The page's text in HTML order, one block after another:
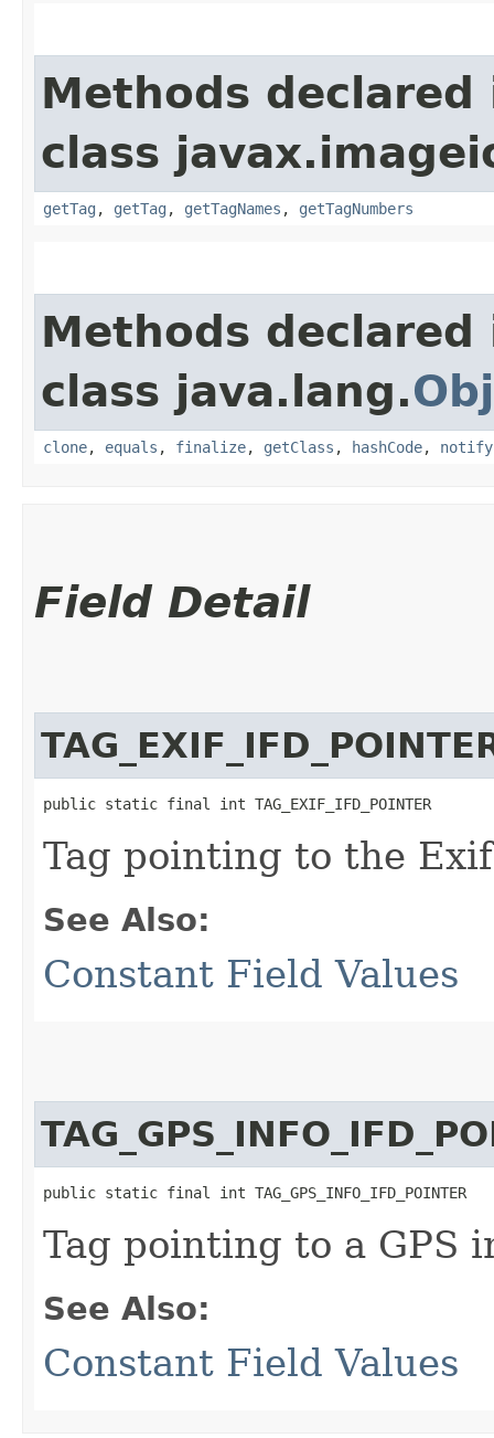
Methods declared
class
getTag , getTag , getTagNames , getTagNumbers
Methods declared
class java.lang.
clone, equals , finalize, getClass , hashCode, notify
Field Detail
public static final int TAG_EXIF_IFD_POINTER
Tag pointing to the
See Also:
Constant Field Values
public static final int TAG_GPS_INFO_IFD_POINTER
Tag pointing to a GPS
See Also:
Constant Field Values